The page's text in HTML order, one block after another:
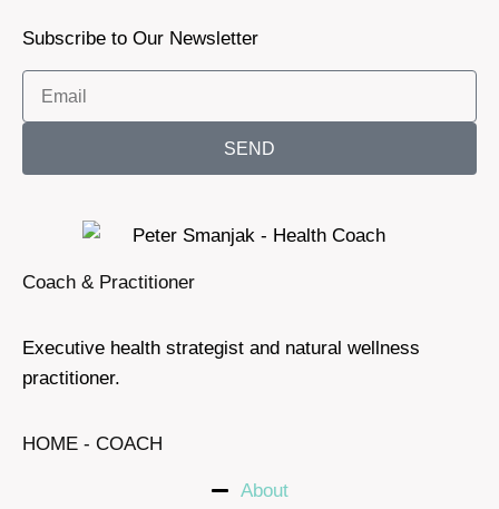
Subscribe to Our Newsletter
SEND
Coach & Practitioner
Executive health strategist and natural wellness
practitioner.
HOME - COACH
About